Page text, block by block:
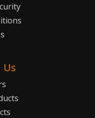
Us